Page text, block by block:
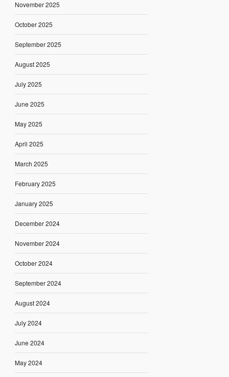
November 2025
October 2025
September 2025
August 2025
July 2025
June 2025
May 2025
April 2025
March 2025
February 2025
January 2025
December 2024
November 2024
October 2024
September 2024
August 2024
July 2024
June 2024
May 2024